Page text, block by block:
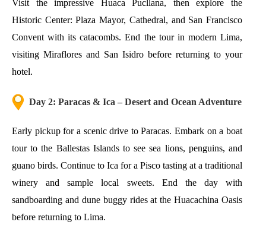
Visit the impressive Huaca Pucllana, then explore the
Historic Center: Plaza Mayor, Cathedral, and San Francisco
Convent with its catacombs. End the tour in modern Lima,
visiting Miraflores and San Isidro before returning to your
hotel.
Day 2: Paracas & Ica – Desert and Ocean Adventure
Early pickup for a scenic drive to Paracas. Embark on a boat
tour to the Ballestas Islands to see sea lions, penguins, and
guano birds. Continue to Ica for a Pisco tasting at a traditional
winery and sample local sweets. End the day with
sandboarding and dune buggy rides at the Huacachina Oasis
before returning to Lima.